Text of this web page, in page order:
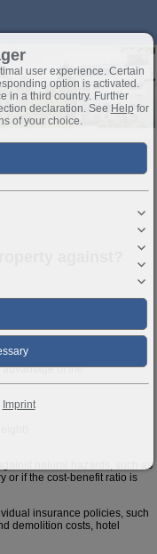
against?
proof of fire insurance.
You should not only
advantage of the
natural hazards, such as
or if the cost-benefit ratio is
insurance policies, such
demolition costs, hotel
user experience. Certain
option is activated.
in a third country. Further
declaration. See Helpfor
of your choice.
Imprint